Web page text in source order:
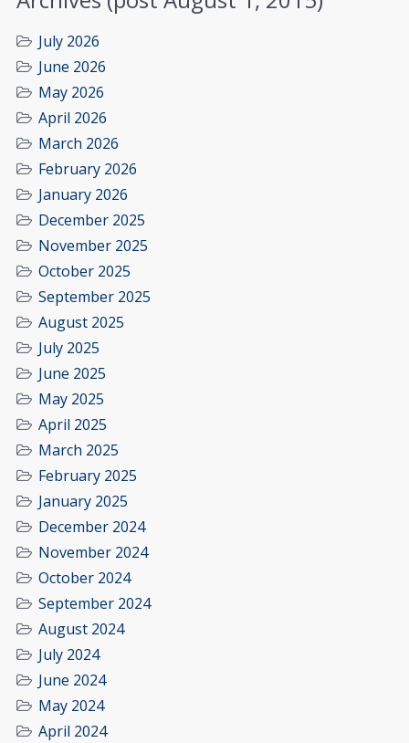
July 2026
June 2026
May 2026
April 2026
March 2026
February 2026
January 2026
December 2025
November 2025
October 2025
September 2025
August 2025
July 2025
June 2025
May 2025
April 2025
March 2025
February 2025
January 2025
December 2024
November 2024
October 2024
September 2024
August 2024
July 2024
June 2024
May 2024
April 2024